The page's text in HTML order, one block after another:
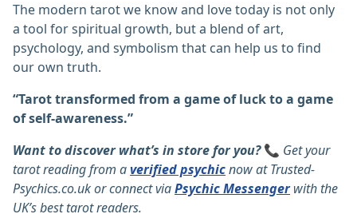
The modern tarot we know and love today is not only
a tool for spiritual growth, but a blend of art,
psychology, and symbolism that can help us to find
our own truth.
“Tarot transformed from a game of luck to a game
of self-awareness.”
Want to discover what’s in store for you?📞 Get your
tarot reading from averified psychicnow at Trusted-
Psychics.co.ukor connect viaPsychic Messengerwith the
UK’s best tarot readers.